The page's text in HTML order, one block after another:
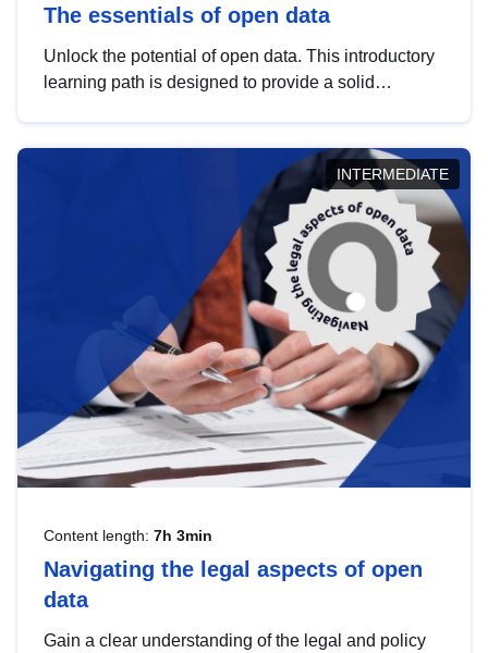
The essentials of open data
Unlock the potential of open data. This introductory
learning path is designed to provide a solid
INTERMEDIATE
Content length: 7h 3min
Navigating the legal aspects of open
data
Gain a clear understanding of the legal and policy